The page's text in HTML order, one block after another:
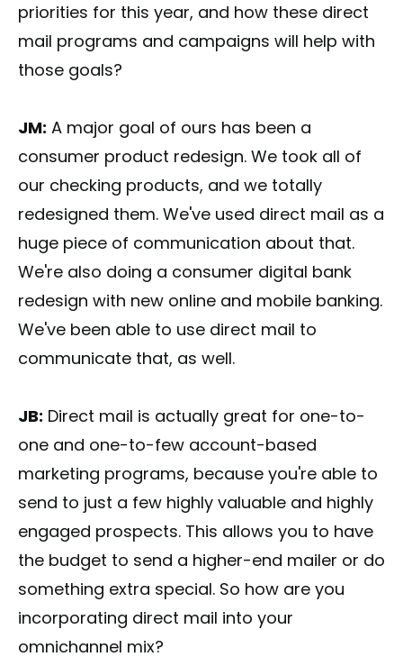
priorities for this year, and how these direct
mail programs and campaigns will help with
those goals?
JM: A major goal of ours has been a
consumer product redesign. We took all of
our checking products, and we totally
redesigned them. We've used direct mail as a
huge piece of communication about that.
We're also doing a consumer digital bank
redesign with new online and mobile banking.
We've been able to use direct mail to
communicate that, as well.
JB: Direct mail is actually great for one-to-
one and one-to-few account-based
marketing programs, because you're able to
send to just a few highly valuable and highly
engaged prospects. This allows you to have
the budget to send a higher-end mailer or do
something extra special. So how are you
incorporating direct mail into your
omnichannel mix?